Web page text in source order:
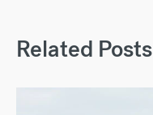
Related Posts